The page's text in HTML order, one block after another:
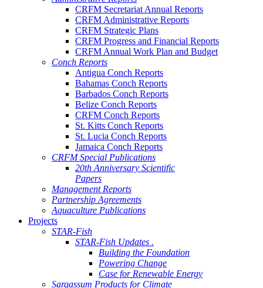
CRFM Secretariat Annual Reports
CRFM Administrative Reports
CRFM Strategic Plans
CRFM Progress and Financial Reports
CRFM Annual Work Plan and Budget
Conch Reports
Antigua Conch Reports
Bahamas Conch Reports
Barbados Conch Reports
Belize Conch Reports
CRFM Conch Reports
St. Kitts Conch Reports
St. Lucia Conch Reports
Jamaica Conch Reports
CRFM Special Publications
20th Anniversary Scientific
Papers
Management Reports
Partnership Agreements
Aquaculture Publications
Projects
STAR-Fish
STAR-Fish Updates .
Building the Foundation
Powering Change
Case for Renewable Energy
Sargassum Products for Climate